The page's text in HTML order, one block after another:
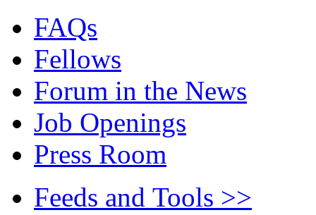
FAQs
Fellows
Forum in the News
Job Openings
Press Room
Feeds and Tools >>